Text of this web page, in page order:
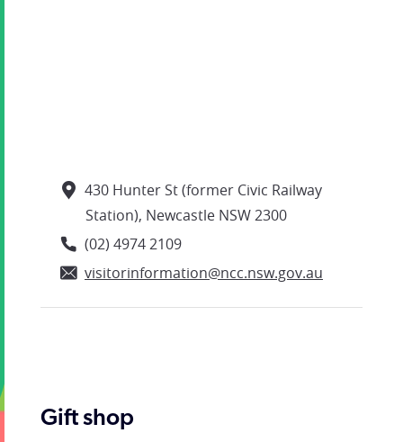
430 Hunter St (former Civic Railway
Station), Newcastle NSW 2300
(02) 4974 2109
visitorinformation@ncc.nsw.gov.au
Gift shop